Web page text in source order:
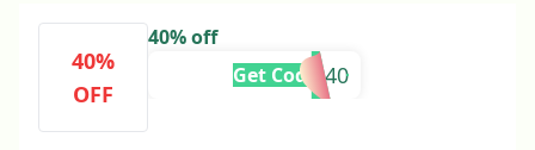
40%
OFF
40% off
TITANS40
Get Code